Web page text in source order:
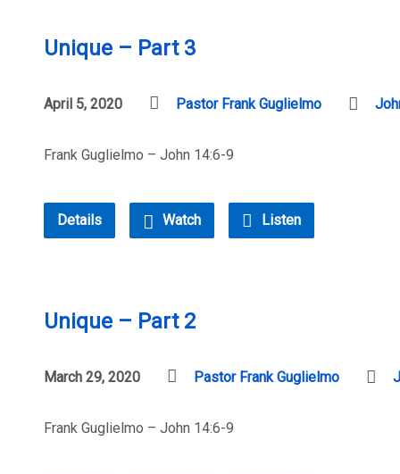
Unique – Part 3
April 5, 2020 Pastor Frank Guglielmo
Frank Guglielmo – John 14:6-9
Details Watch Listen
Unique – Part 2
March 29, 2020 Pastor Frank Guglielmo
Frank Guglielmo – John 14:6-9